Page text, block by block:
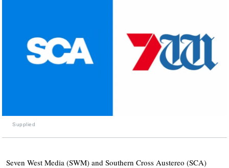
Supplied
Seven West Media (SWM) and Southern Cross Austereo (SCA)